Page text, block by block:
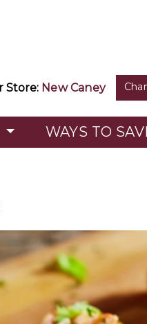
Store: New Caney
WAYS TO